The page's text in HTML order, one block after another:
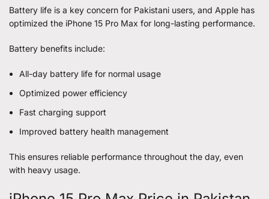
Battery life is a key concern for Pakistani users, and Apple has
optimized the iPhone 15 Pro Max for long-lasting performance.
Battery benefits include:
All-day battery life for normal usage
Optimized power efficiency
Fast charging support
Improved battery health management
This ensures reliable performance throughout the day, even
with heavy usage.